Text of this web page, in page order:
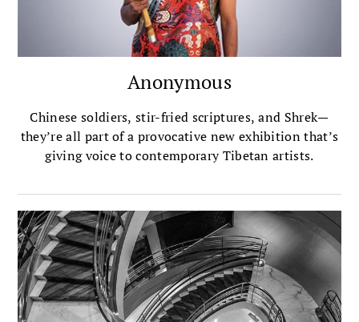
Anonymous
Chinese soldiers, stir-fried scriptures, and Shrek—
they’re all part of a provocative new exhibition that’s
giving voice to contemporary Tibetan artists.